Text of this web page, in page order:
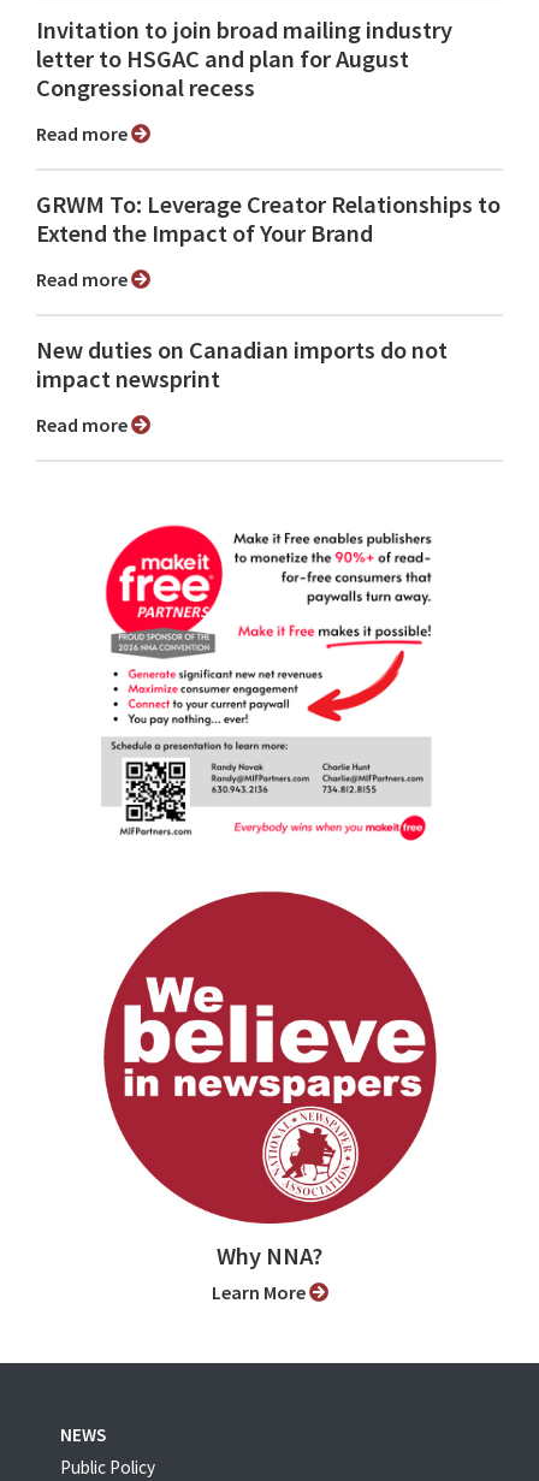
Invitation to join broad mailing industry
letter to HSGAC and plan for August
Congressional recess
Read more
GRWM To: Leverage Creator Relationships to
Extend the Impact of Your Brand
Read more
New duties on Canadian imports do not
impact newsprint
Read more
Why NNA?
Learn More
NEWS
Public Policy